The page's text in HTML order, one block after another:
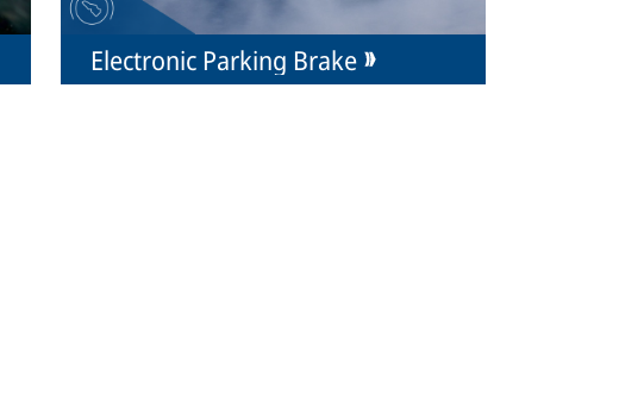
Electronic Parking Brake